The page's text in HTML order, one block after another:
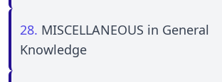
28. MISCELLANEOUS in General
Knowledge